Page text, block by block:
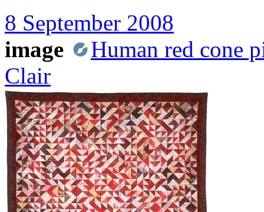
8 September 2008
image
Human red cone
Clair